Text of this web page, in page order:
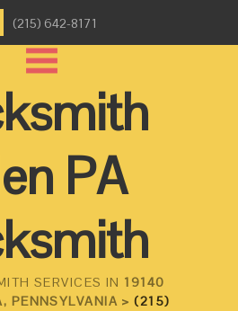
(215) 642-8171
PA
SERVICES IN 19140
PENNSYLVANIA >(215)